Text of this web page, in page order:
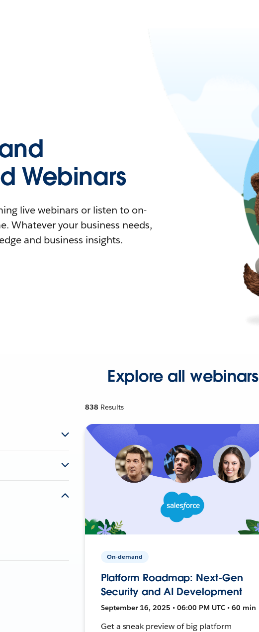
Webinars
live webinars or listen to on-
Whatever your business needs,
and business insights.
Explore all webinars
838 Results
On-demand
Platform Roadmap: Next-Gen
Security and AI Development
September 16, 2025 • 06:00 PM UTC • 60 min
Get a sneak preview of big platform